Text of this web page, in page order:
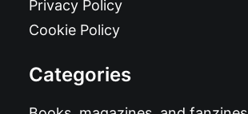
Privacy Policy
Cookie Policy
Categories